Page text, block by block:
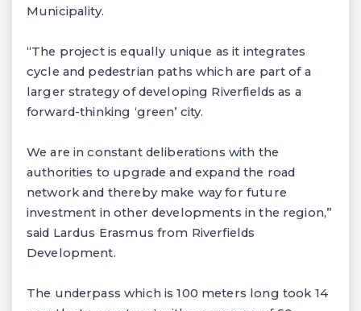
Municipality.
“The project is equally unique as it integrates
cycle and pedestrian paths which are part of a
larger strategy of developing Riverfields as a
forward-thinking ‘green’ city.
We are in constant deliberations with the
authorities to upgrade and expand the road
network and thereby make way for future
investment in other developments in the region,”
said Lardus Erasmus from Riverfields
Development.
The underpass which is 100 meters long took 14